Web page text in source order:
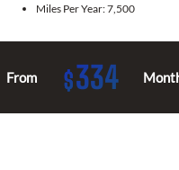
Miles Per Year:7,500
From $334